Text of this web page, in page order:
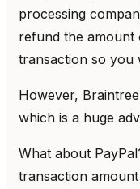
processing
refund the amount
transaction so you
However,
which is a huge
What about
transaction